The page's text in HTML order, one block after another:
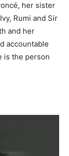
her sister
Rumi and Sir
and her
accountable
is the person